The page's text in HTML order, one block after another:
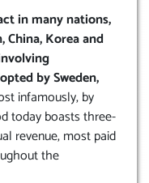
in many nations,
China, Korea and
by Sweden,
infamously, by
today boasts three-
revenue, most paid
the